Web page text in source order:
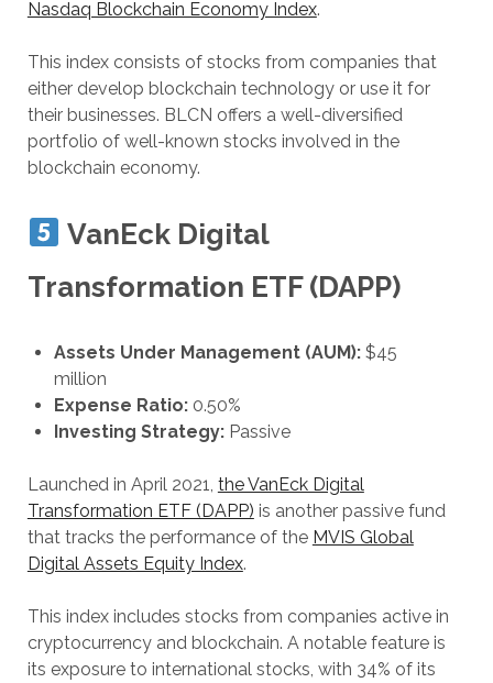
Nasdaq Blockchain Economy Index.
This index consists of stocks from companies that
either develop blockchain technology or use it for
their businesses. BLCN offers a well-diversified
portfolio of well-known stocks involved in the
blockchain economy.
VanEck Digital
Transformation ETF (DAPP)
Assets Under Management (AUM):$45
million
Expense Ratio:0.50%
Investing Strategy:Passive
Launched in April 2021, the VanEck Digital
Transformation ETF (DAPP) is another passive fund
that tracks the performance of the MVIS Global
Digital Assets Equity Index.
This index includes stocks from companies active in
cryptocurrency and blockchain. A notable feature is
its exposure to international stocks, with 34% of its